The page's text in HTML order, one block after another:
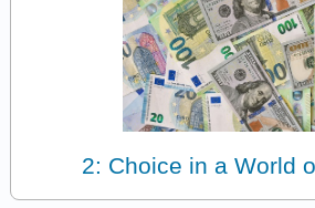
2: Choice in a World